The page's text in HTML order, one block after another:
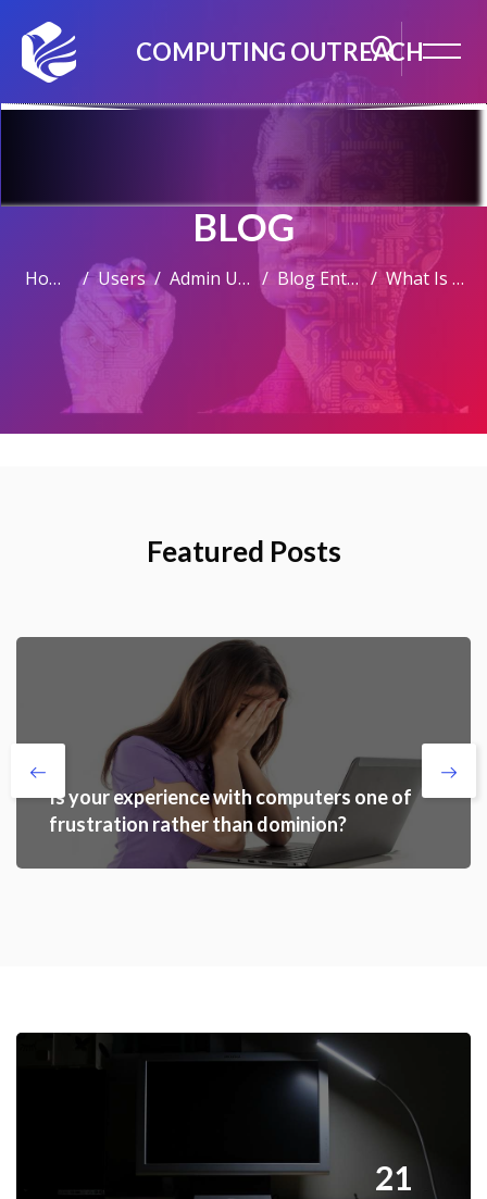
COMPUTING OUTREACH
BLOG
Home Users Admin User Blog Entries What Is A Computer?
Featured Posts
Is your experience with computers one of
frustration rather than dominion?
21